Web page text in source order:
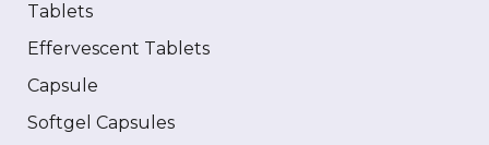
Tablets
Effervescent Tablets
Capsule
Softgel Capsules